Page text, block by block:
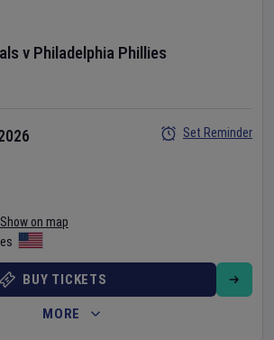
v Philadelphia Phillies
Show on map
Set Reminder
BUY TICKETS
MORE